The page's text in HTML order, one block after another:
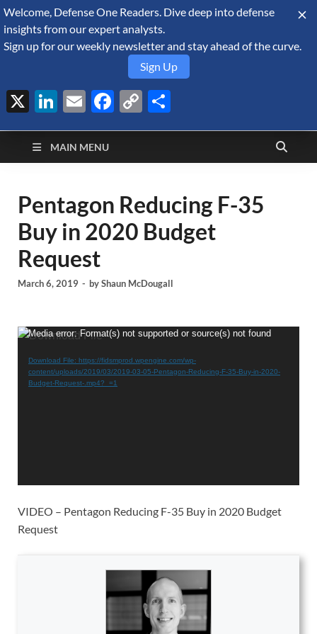
August 8, 2026
Defense Security
Monitor
A Forecast International blog about the arms trade, geopolitics,
defense and security, and military spending.
MAIN MENU
Pentagon Reducing F-35
Buy in 2020 Budget
Request
March 6, 2019 - byShaun McDougall
Video
Media error: Format(s) not supported or source(s) not found
Download File: https://fidsmprod.wpengine.com/wp-
content/uploads/2019/03/2019-03-05-Pentagon-Reducing-F-35-Buy-in-2020-
Budget-Request-.mp4?_=1
VIDEO – Pentagon Reducing F-35 Buy in 2020 Budget
Request
Welcome, Defense One Readers. Dive deep into defense
insights from our expert analysts.
Sign up for our weekly newsletter and stay ahead of the curve.
Sign Up
X LinkedIn
EmailFacebook
Copy
Link